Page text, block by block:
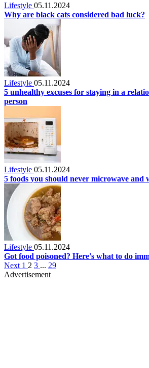
Lifestyle 05.11.2024
Why are black cats considered bad luck?
Lifestyle 05.11.2024
5 unhealthy excuses for staying in a
person
Lifestyle 05.11.2024
5 foods you should never microwave and
Lifestyle 05.11.2024
Got food poisoned? Here's what to do
Next 1 2 3 ... 29
Advertisement